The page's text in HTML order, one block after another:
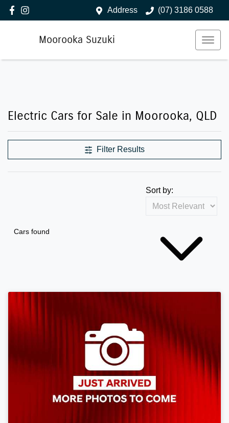
Address (07) 3186 0588
Moorooka Suzuki
Electric Cars for Sale in Moorooka, QLD
Filter Results
Cars found
Sort by: